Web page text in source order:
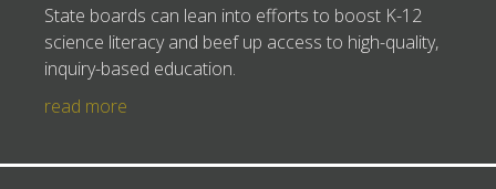
State boards can lean into efforts to boost K-12
science literacy and beef up access to high-quality,
inquiry-based education.
read more